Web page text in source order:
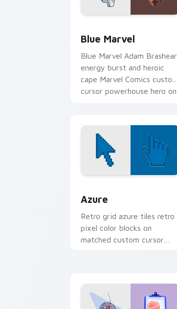
Blue Marvel
Blue Marvel Adam Brashear
energy burst and heroic
cape Marvel Comics custom
cursor powerhouse hero on
Azure
Retro grid azure tiles retro
pixel color blocks on
matched custom cursor